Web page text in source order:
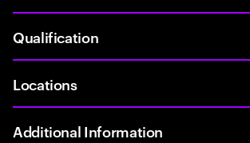
Qualification
Locations
Additional Information